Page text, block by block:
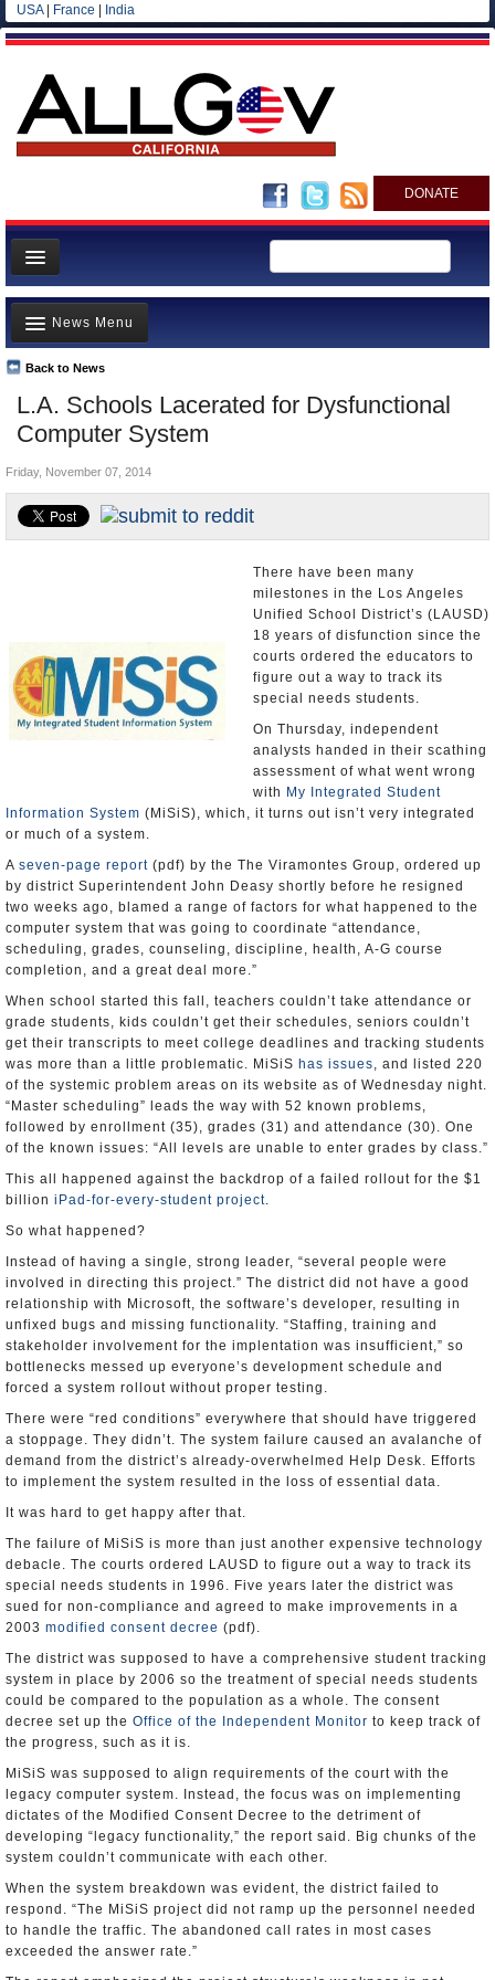
USA| France India
DONATE
Home
News
All officials
Agencies/Departments
Blog
L.A. Schools Lacerated for Dysfunctional
Computer System
Back to News
News Menu
Top Stories
Controversies
Where is the Money Going?
California and the Nation
Appointments and Resignations
Friday, November 07, 2014
There have been many
milestones in the Los Angeles
Unified School District’s (LAUSD)
18 years of disfunction since the
courts ordered the educators to
figure out a way to track its
special needs students.
On Thursday, independent
analysts handed in their scathing
assessment of what went wrong
with My Integrated Student
Information System (MiSiS), which, it turns out isn’t very integrated
or much of a system.
A seven-page report (pdf) by the The Viramontes Group, ordered up
by district Superintendent John Deasy shortly before he resigned
two weeks ago, blamed a range of factors for what happened to the
computer system that was going to coordinate “attendance,
scheduling, grades, counseling, discipline, health, A-G course
completion, and a great deal more.”
When school started this fall, teachers couldn’t take attendance or
grade students, kids couldn’t get their schedules, seniors couldn’t
get their transcripts to meet college deadlines and tracking students
was more than a little problematic. MiSiS has issues, and listed 220
of the systemic problem areas on its website as of Wednesday night.
“Master scheduling” leads the way with 52 known problems,
followed by enrollment (35), grades (31) and attendance (30). One
of the known issues: “All levels are unable to enter grades by class.”
This all happened against the backdrop of a failed rollout for the $1
billion iPad-for-every-student project.
So what happened?
Instead of having a single, strong leader, “several people were
involved in directing this project.” The district did not have a good
relationship with Microsoft, the software’s developer, resulting in
unfixed bugs and missing functionality. “Staffing, training and
stakeholder involvement for the implentation was insufficient,” so
bottlenecks messed up everyone’s development schedule and
forced a system rollout without proper testing.
There were “red conditions” everywhere that should have triggered
a stoppage. They didn’t. The system failure caused an avalanche of
demand from the district’s already-overwhelmed Help Desk. Efforts
to implement the system resulted in the loss of essential data.
It was hard to get happy after that.
The failure of MiSiS is more than just another expensive technology
debacle. The courts ordered LAUSD to figure out a way to track its
special needs students in 1996. Five years later the district was
sued for non-compliance and agreed to make improvements in a
2003 modified consent decree (pdf).
The district was supposed to have a comprehensive student tracking
system in place by 2006 so the treatment of special needs students
could be compared to the population as a whole. The consent
decree set up the Office of the Independent Monitor to keep track of
the progress, such as it is.
MiSiS was supposed to align requirements of the court with the
legacy computer system. Instead, the focus was on implementing
dictates of the Modified Consent Decree to the detriment of
developing “legacy functionality,” the report said. Big chunks of the
system couldn’t communicate with each other.
When the system breakdown was evident, the district failed to
respond. “The MiSiS project did not ramp up the personnel needed
to handle the traffic. The abandoned call rates in most cases
exceeded the answer rate.”